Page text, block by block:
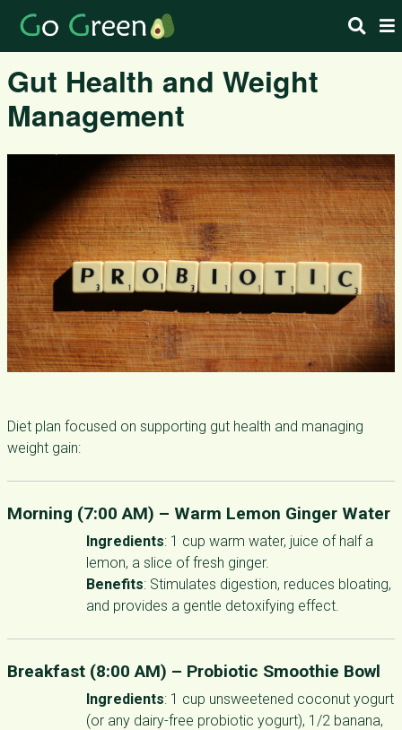
Gut Health and Weight
Management
Diet plan focused on supporting gut health and managing
weight gain:
Morning (7:00 AM) – Warm Lemon Ginger Water
Ingredients: 1 cup warm water, juice of half a
lemon, a slice of fresh ginger.
Benefits: Stimulates digestion, reduces bloating,
and provides a gentle detoxifying effect.
Breakfast (8:00 AM) – Probiotic Smoothie Bowl
Ingredients: 1 cup unsweetened coconut yogurt
(or any dairy-free probiotic yogurt), 1/2 banana,